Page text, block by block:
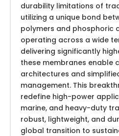
durability limitations of
utilizing a unique bond
polymers and phosphoric
operating across a wide
delivering significantly
these membranes enable
architectures and
management. This
redefine high-power
marine, and heavy-duty
robust, lightweight, and
global transition to